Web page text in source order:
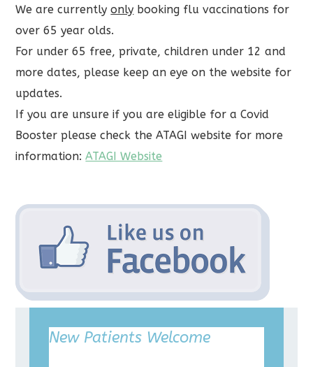
We are currentlyonly booking flu vaccinations for
over 65 year olds.
For under 65 free, private, children under 12 and
more dates, please keep an eye on the website for
updates.
If you are unsure if you are eligible for a Covid
Booster please check the ATAGI website for more
information:ATAGI Website
New Patients Welcome